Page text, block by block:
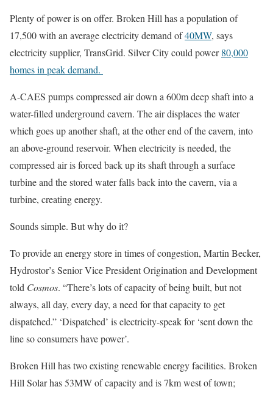
Plenty of power is on offer. Broken Hill has a population of
17,500 with an average electricity demand of40MW, says
electricity supplier, TransGrid. Silver City could power80,000
homes in peak demand.
A-CAES pumps compressed air down a 600m deep shaft into a
water-filled underground cavern. The air displaces the water
which goes up another shaft, at the other end of the cavern, into
an above-ground reservoir. When electricity is needed, the
compressed air is forced back up its shaft through a surface
turbine and the stored water falls back into the cavern, via a
turbine, creating energy.
Sounds simple. But why do it?
To provide an energy store in times of congestion, Martin Becker,
Hydrostor’s Senior Vice President Origination and Development
told Cosmos. “There’s lots of capacity of being built, but not
always, all day, every day, a need for that capacity to get
dispatched.” ‘Dispatched’ is electricity-speak for ‘sent down the
line so consumers have power’.
Broken Hill has two existing renewable energy facilities. Broken
Hill Solar has 53MW of capacity and is 7km west of town;